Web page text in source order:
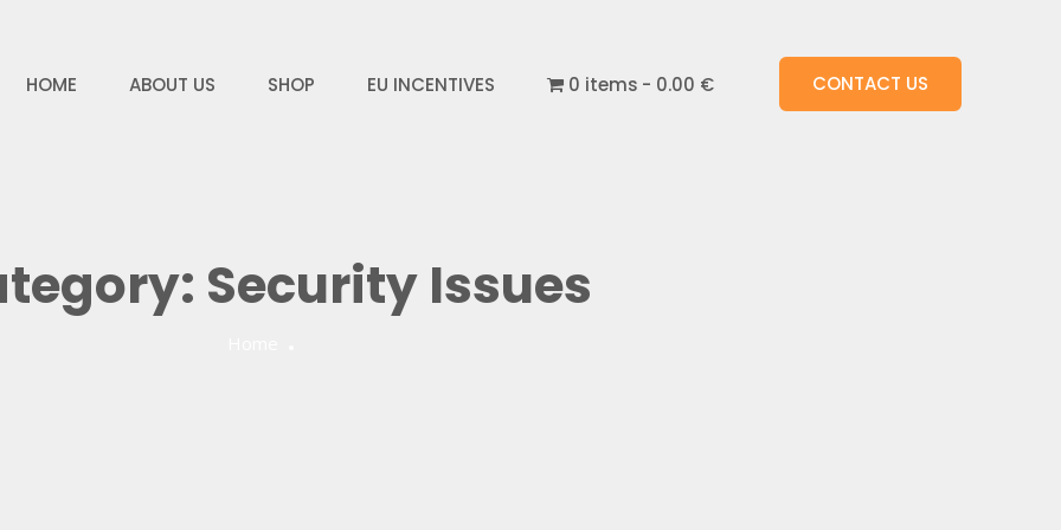
HOME ABOUT US SHOP EU INCENTIVES 0 items 0.00 € CONTACT US
Security Issues